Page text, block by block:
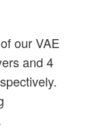
our VAE
and 4